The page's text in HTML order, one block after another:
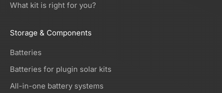
What kit is right for you?
Storage & Components
Batteries
Batteries for plugin solar kits
All-in-one battery systems